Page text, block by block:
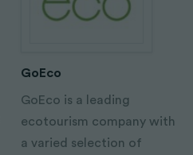
GoEco
GoEco is a leading
ecotourism company with
a varied selection of